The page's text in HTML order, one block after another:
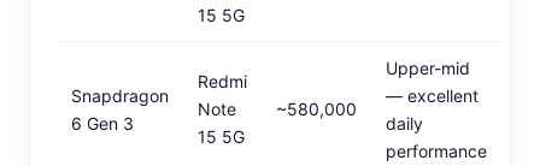
15 5G
Snapdragon
6 Gen 3
Redmi
Note
15 5G
~580,000
Upper-mid
— excellent
daily
performance